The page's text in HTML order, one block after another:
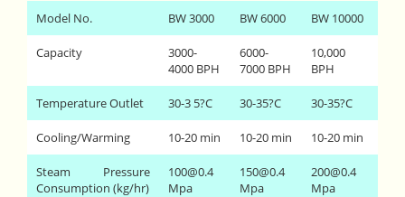
Model No.
BW 3000 BW 6000 BW 10000
Capacity
3000-
4000 BPH
6000-
7000 BPH
10,000
BPH
Temperature Outlet 30-3 5?C 30-35?C 30-35?C
Cooling/Warming 10-20 min 10-20 min 10-20 min
Steam Pressure
Consumption (kg/hr)
100@0.4
Mpa
150@0.4
Mpa
200@0.4
Mpa